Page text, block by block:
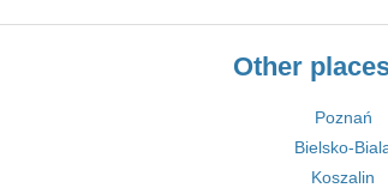
Other
Poznań
Bielsko-
Koszalin